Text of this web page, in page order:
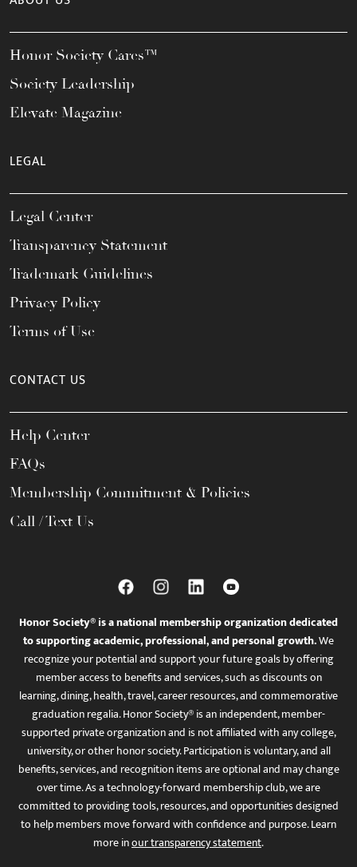
Honor Society Cares™
Society Leadership
Elevate Magazine
LEGAL
Legal Center
Transparency Statement
Trademark Guidelines
Privacy Policy
Terms of Use
CONTACT US
Help Center
FAQs
Membership Commitment & Policies
Call / Text Us
Honor Society® is a national membership organization dedicated
to supporting academic, professional, and personal growth.We
recognize your potential and support your future goals by offering
member access to benefits and services, such as discounts on
learning, dining, health, travel, career resources, and commemorative
graduation regalia. Honor Society® is an independent, member-
supported private organization and is not affiliated with any college,
university, or other honor society. Participation is voluntary, and all
benefits, services, and recognition items are optional and may change
over time. As a technology-forward membership club, we are
committed to providing tools, resources, and opportunities designed
to help members move forward with confidence and purpose. Learn
more inour transparency statement.